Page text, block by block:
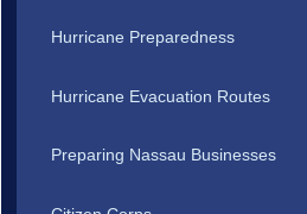
Hurricane Preparedness
Hurricane Evacuation Routes
Preparing Nassau Businesses